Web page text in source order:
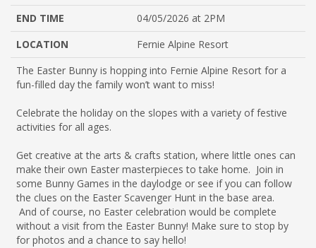
END TIME
04/05/2026 at 2PM
LOCATION
Fernie Alpine Resort
The Easter Bunny is hopping into Fernie Alpine Resort for a
fun-filled day the family won’t want to miss!
Celebrate the holiday on the slopes with a variety of festive
activities for all ages.
Get creative at the arts & crafts station, where little ones can
make their own Easter masterpieces to take home. Join in
some Bunny Games in the daylodge or see if you can follow
the clues on the Easter Scavenger Hunt in the base area.
And of course, no Easter celebration would be complete
without a visit from the Easter Bunny! Make sure to stop by
for photos and a chance to say hello!